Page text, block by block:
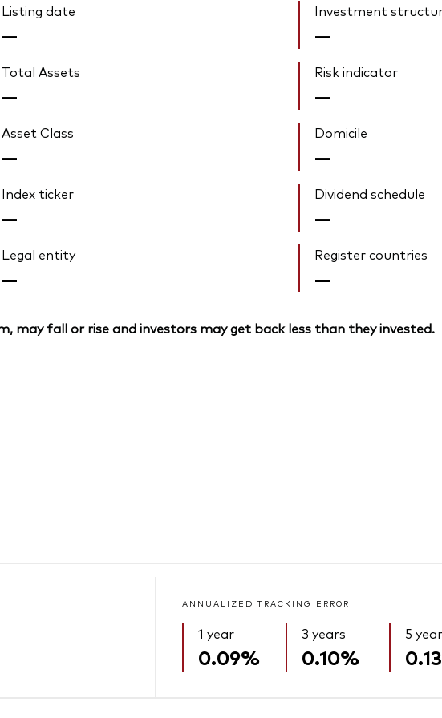
Listing date
—
Investment
—
Total Assets
—
Risk indicator
—
Asset Class
—
Domicile
—
Index ticker
—
Dividend schedule
—
Legal entity
—
Register countries
—
may fall or rise and investors may get back less than they invested.
ANNUALIZED TRACKING ERROR
1 year
0.09%
3 years
0.10%
5